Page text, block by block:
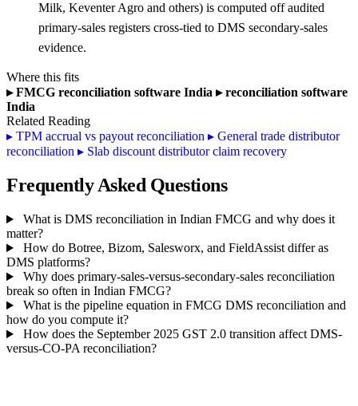
Milk, Keventer Agro and others) is computed off audited
primary-sales registers cross-tied to DMS secondary-sales
evidence.
Where this fits
▸FMCG reconciliation software India ▸reconciliation software
India
Related Reading
▸ TPM accrual vs payout reconciliation ▸ General trade distributor
reconciliation ▸ Slab discount distributor claim recovery
Frequently Asked Questions
What is DMS reconciliation in Indian FMCG and why does it
matter?
How do Botree, Bizom, Salesworx, and FieldAssist differ as
DMS platforms?
Why does primary-sales-versus-secondary-sales reconciliation
break so often in Indian FMCG?
What is the pipeline equation in FMCG DMS reconciliation and
how do you compute it?
How does the September 2025 GST 2.0 transition affect DMS-
versus-CO-PA reconciliation?